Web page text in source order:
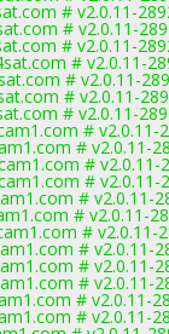
# v2.0.11-
# v2.0.11-
# v2.0.11-
# v2.0.11-
# v2.0.11-
# v2.0.11-
# v2.0.11-
# v2.0.11-
# v2.0.11-
# v2.0.11-
# v2.0.11-
# v2.0.11-
# v2.0.11-
# v2.0.11-
# v2.0.11-
# v2.0.11-
# v2.0.11-
# v2.0.11-
# v2.0.11-